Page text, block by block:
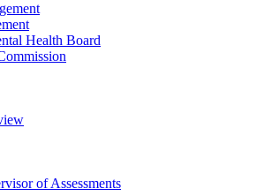
Health Board
of Assessments